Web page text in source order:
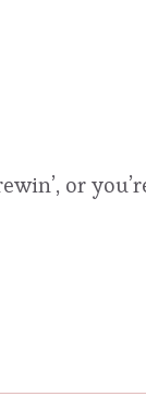
or